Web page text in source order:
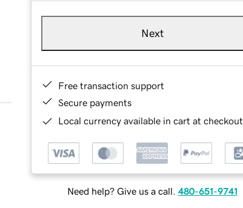
Next
Free transaction support
Secure payments
Local currency available in cart at checkout
Need help? Give us a call. 480-651-9741